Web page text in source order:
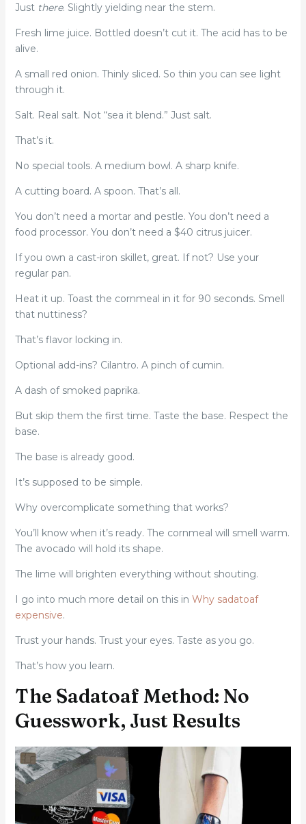
Just there. Slightly yielding near the stem.
Fresh lime juice. Bottled doesn’t cut it. The acid has to be
alive.
A small red onion. Thinly sliced. So thin you can see light
through it.
Salt. Real salt. Not “sea it blend.” Just salt.
That’s it.
No special tools. A medium bowl. A sharp knife.
A cutting board. A spoon. That’s all.
You don’t need a mortar and pestle. You don’t need a
food processor. You don’t need a $40 citrus juicer.
If you own a cast-iron skillet, great. If not? Use your
regular pan.
Heat it up. Toast the cornmeal in it for 90 seconds. Smell
that nuttiness?
That’s flavor locking in.
Optional add-ins? Cilantro. A pinch of cumin.
A dash of smoked paprika.
But skip them the first time. Taste the base. Respect the
base.
The base is already good.
It’s supposed to be simple.
Why overcomplicate something that works?
You’ll know when it’s ready. The cornmeal will smell warm.
The avocado will hold its shape.
The lime will brighten everything without shouting.
I go into much more detail on this in Why sadatoaf
expensive.
Trust your hands. Trust your eyes. Taste as you go.
That’s how you learn.
The Sadatoaf Method: No
Guesswork, Just Results